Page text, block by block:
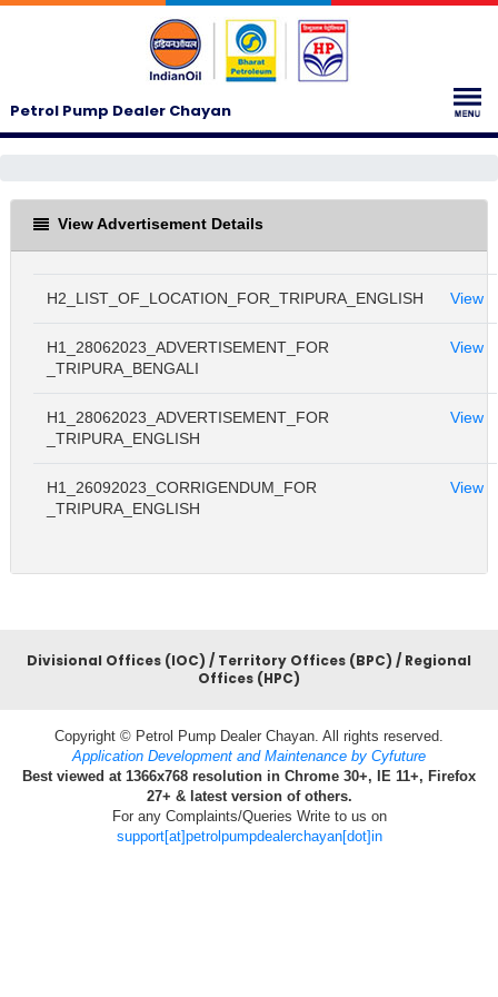
Petrol Pump Dealer Chayan
View Advertisement Details
H2_LIST_OF_LOCATION_FOR_TRIPURA_ENGLISH View
H1_28062023_ADVERTISEMENT_FOR
_TRIPURA_BENGALI
View
H1_28062023_ADVERTISEMENT_FOR
_TRIPURA_ENGLISH
View
H1_26092023_CORRIGENDUM_FOR
_TRIPURA_ENGLISH
View
Divisional Offices (IOC) / Territory Offices (BPC) / Regional
Offices (HPC)
Copyright © Petrol Pump Dealer Chayan. All rights reserved.
Application Development and Maintenance by Cyfuture
Best viewed at 1366x768 resolution in Chrome 30+, IE 11+, Firefox
27+ & latest version of others.
For any Complaints/Queries Write to us on
support[at]petrolpumpdealerchayan[dot]in